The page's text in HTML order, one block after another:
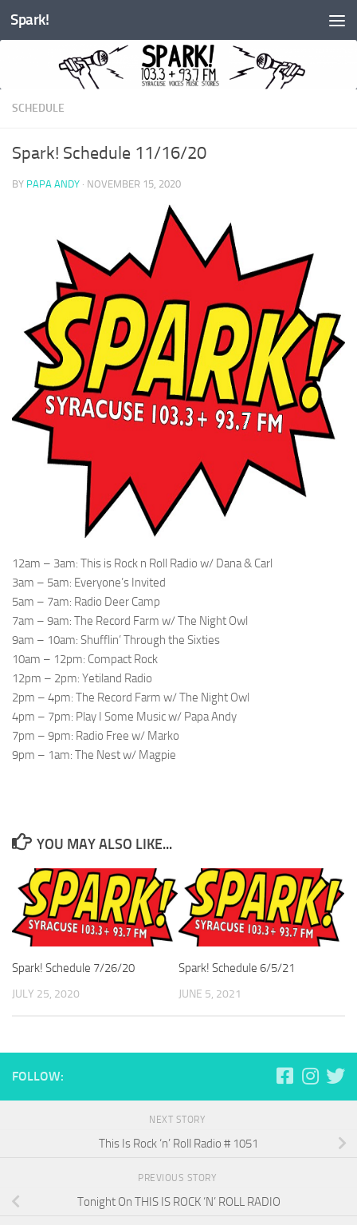
Skip to content
Spark!
SCHEDULE
Spark! Schedule 11/16/20
BY PAPA ANDY · NOVEMBER 15, 2020
12am – 3am: This is Rock n Roll Radio w/ Dana & Carl
3am – 5am: Everyone’s Invited
5am – 7am: Radio Deer Camp
7am – 9am: The Record Farm w/ The Night Owl
9am – 10am: Shufflin’ Through the Sixties
10am – 12pm: Compact Rock
12pm – 2pm: Yetiland Radio
2pm – 4pm: The Record Farm w/ The Night Owl
4pm – 7pm: Play I Some Music w/ Papa Andy
7pm – 9pm: Radio Free w/ Marko
9pm – 1am: The Nest w/ Magpie
YOU MAY ALSO LIKE...
Spark! Schedule 7/26/20
JULY 25, 2020
Spark! Schedule 6/5/21
JUNE 5, 2021
FOLLOW:
NEXT STORY
This Is Rock ‘n’ Roll Radio # 1051
PREVIOUS STORY
Tonight On THIS IS ROCK ‘N’ ROLL RADIO